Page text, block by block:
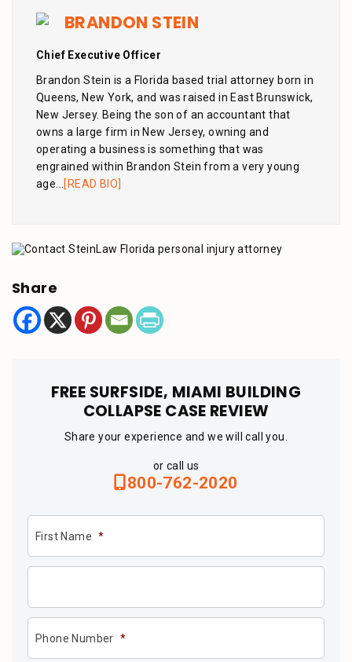
BRANDON STEIN
Chief Executive Officer
Brandon Stein is a Florida based trial attorney born in
Queens, New York, and was raised in East Brunswick,
New Jersey. Being the son of an accountant that
owns a large firm in New Jersey, owning and
operating a business is something that was
engrained within Brandon Stein from a very young
age... [READ BIO]
Share
FREE SURFSIDE, MIAMI BUILDING
COLLAPSE CASE REVIEW
Share your experience and we will call you.
or call us
800-762-2020
First Name *
Phone Number *